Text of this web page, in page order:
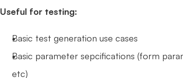
Useful for testing:
Basic test generation use cases
Basic parameter sepcifications (form
etc)